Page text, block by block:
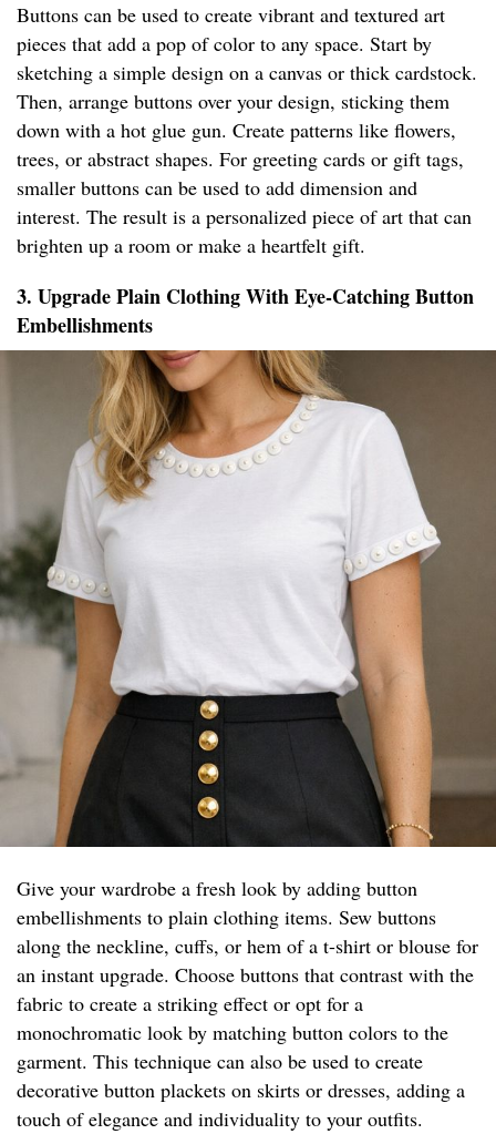
Buttons can be used to create vibrant and textured art
pieces that add a pop of color to any space. Start by
sketching a simple design on a canvas or thick cardstock.
Then, arrange buttons over your design, sticking them
down with a hot glue gun. Create patterns like flowers,
trees, or abstract shapes. For greeting cards or gift tags,
smaller buttons can be used to add dimension and
interest. The result is a personalized piece of art that can
brighten up a room or make a heartfelt gift.
3. Upgrade Plain Clothing With Eye-Catching Button
Embellishments
Give your wardrobe a fresh look by adding button
embellishments to plain clothing items. Sew buttons
along the neckline, cuffs, or hem of a t-shirt or blouse for
an instant upgrade. Choose buttons that contrast with the
fabric to create a striking effect or opt for a
monochromatic look by matching button colors to the
garment. This technique can also be used to create
decorative button plackets on skirts or dresses, adding a
touch of elegance and individuality to your outfits.